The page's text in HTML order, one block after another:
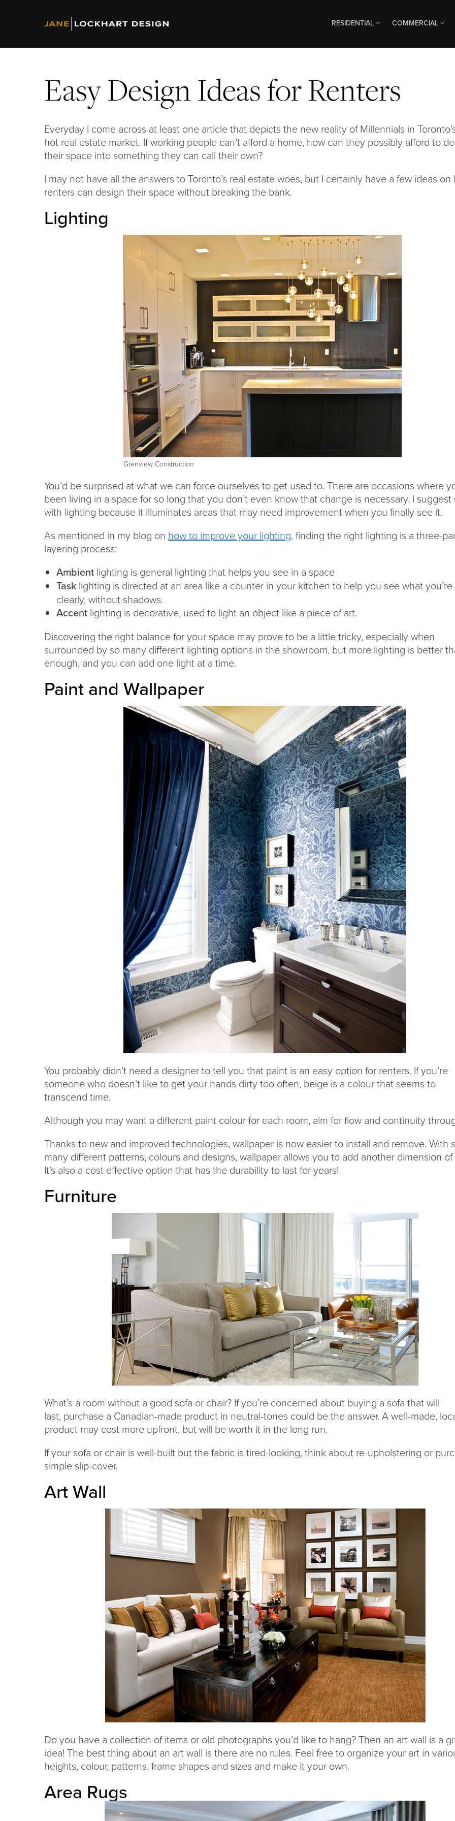
RESIDENTIAL COMMERCIAL
Easy Design Ideas for Renters
Everyday I come across at least one article that depicts the new reality of Millennials in
hot real estate market. If working people can’t afford a home, how can they possibly afford to
their space into something they can call their own?
I may not have all the answers to Toronto’s real estate woes, but I certainly have a few ideas on
renters can design their space without breaking the bank.
Lighting
Grenview Construction
You’d be surprised at what we can force ourselves to get used to. There are occasions where
been living in a space for so long that you don’t even know that change is necessary. I suggest
with lighting because it illuminates areas that may need improvement when you finally see it.
As mentioned in my blog on how to improve your lighting, finding the right lighting is a three-
layering process:
Ambient lighting is general lighting that helps you see in a space
Task lighting is directed at an area like a counter in your kitchen to help you see what you’re
clearly, without shadows.
Accent lighting is decorative, used to light an object like a piece of art.
Discovering the right balance for your space may prove to be a little tricky, especially when
surrounded by so many different lighting options in the showroom, but more lighting is better
enough, and you can add one light at a time.
Paint and Wallpaper
You probably didn’t need a designer to tell you that paint is an easy option for renters. If you’re
someone who doesn’t like to get your hands dirty too often, beige is a colour that seems to
transcend time.
Although you may want a different paint colour for each room, aim for flow and continuity
Thanks to new and improved technologies, wallpaper is now easier to install and remove. With
many different patterns, colours and designs, wallpaper allows you to add another dimension of
It’s also a cost effective option that has the durability to last for years!
Furniture
What’s a room without a good sofa or chair? If you’re concerned about buying a sofa that will
last, purchase a Canadian-made product in neutral-tones could be the answer. A well-made,
product may cost more upfront, but will be worth it in the long run.
If your sofa or chair is well-built but the fabric is tired-looking, think about re-upholstering or
simple slip-cover.
Art Wall
Do you have a collection of items or old photographs you’d like to hang? Then an art wall is a
idea! The best thing about an art wall is there are no rules. Feel free to organize your art in
heights, colour, patterns, frame shapes and sizes and make it your own.
Area Rugs